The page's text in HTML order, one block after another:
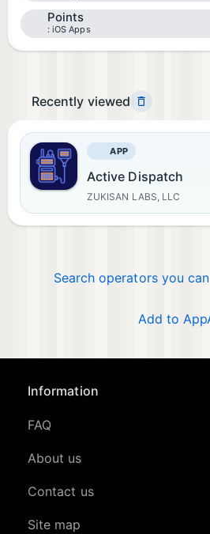
Points
iOS Apps
Recently viewed
APP
Active Dispatch
ZUKISAN LABS, LLC
Search operators you
Add to
Information
FAQ
About us
Contact us
Site map